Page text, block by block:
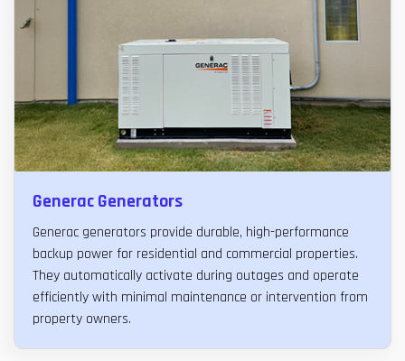
Generac Generators
Generac generators provide durable, high-performance
backup power for residential and commercial properties.
They automatically activate during outages and operate
efficiently with minimal maintenance or intervention from
property owners.